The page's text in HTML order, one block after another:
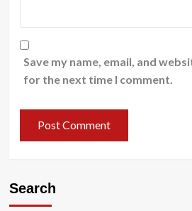
Save my name, email, and
for the next time I comment.
Search